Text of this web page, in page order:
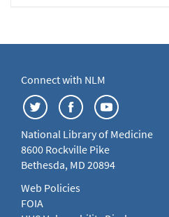
Connect with NLM
National Library of Medicine
8600 Rockville Pike
Bethesda, MD 20894
Web Policies
FOIA